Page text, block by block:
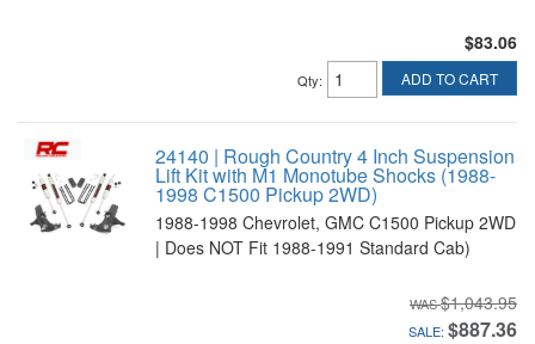
$83.06
Qty: ADD TO CART
24140 | Rough Country 4 Inch Suspension
Lift Kit with M1 Monotube Shocks (1988-
1998 C1500 Pickup 2WD)
1988-1998 Chevrolet, GMC C1500 Pickup 2WD
| Does NOT Fit 1988-1991 Standard Cab)
$1,043.95
SALE: $887.36